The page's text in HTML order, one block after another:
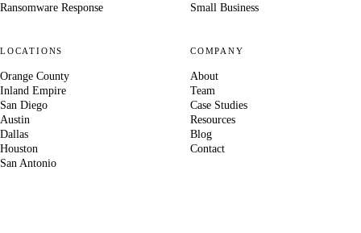
Ransomware Response
Small Business
LOCATIONS
Orange County
Inland Empire
San Diego
Austin
Dallas
Houston
San Antonio
COMPANY
About
Team
Case Studies
Resources
Blog
Contact